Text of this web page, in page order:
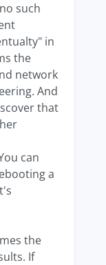
such
in
the
network
And
that
can
a
the
If